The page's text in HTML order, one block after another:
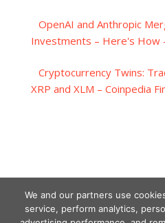
OpenAI and Anthropic
Investments – Here's How
Cryptocurrency Twins:
XRP and XLM – Coinpedia
We and our partners use
service, perform analytics,